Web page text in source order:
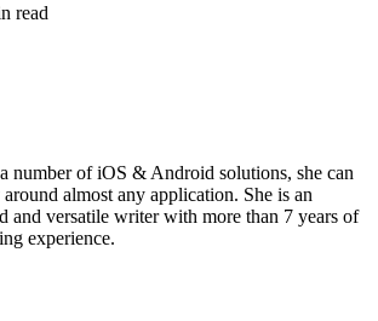
read
number of iOS & Android solutions, she can
almost any application. She is an
and versatile writer with more than 7 years of
experience.